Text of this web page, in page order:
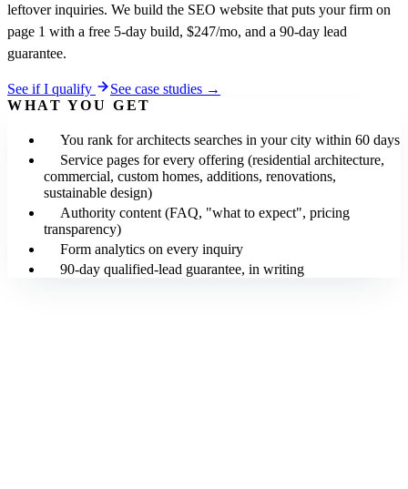
leftover inquiries. We build the SEO website that puts your firm on
page 1 with a free 5-day build, $247/mo, and a 90-day lead
guarantee.
See if I qualify
See case studies →
WHAT YOU GET
You rank for architects searches in your city within 60 days
Service pages for every offering (residential architecture,
commercial, custom homes, additions, renovations,
sustainable design)
Authority content (FAQ, "what to expect", pricing
transparency)
Form analytics on every inquiry
90-day qualified-lead guarantee, in writing